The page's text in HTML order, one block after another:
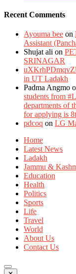
Recent Comments
Ayouma bee on
Assistant
Shujat ali on
SRINAGAR
in UT Ladakh
Padma Angmo
students from
departments of
for applying is
pdcoq on LG
Home
Latest News
Ladakh
Jammu &
Education
Health
Politics
Sports
Life
Travel
World
About Us
Contact Us